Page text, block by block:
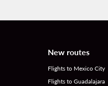
New routes
Flights to Mexico City
Flights to Guadalajara